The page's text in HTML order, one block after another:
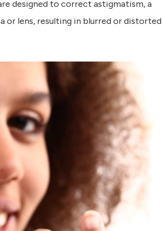
designed to correct astigmatism, a
or lens, resulting in blurred or distorted